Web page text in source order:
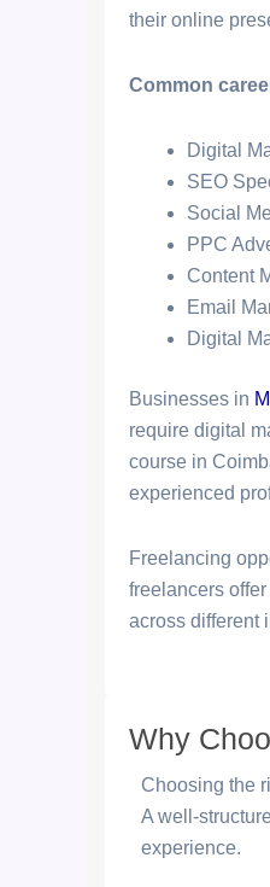
their online
Common
Digital
SEO
Social
PPC
Content
Email
Digital
Businesses in
require digital
course in
experienced
Freelancing
freelancers
across different
Why
Choosing the
A well-
experience.